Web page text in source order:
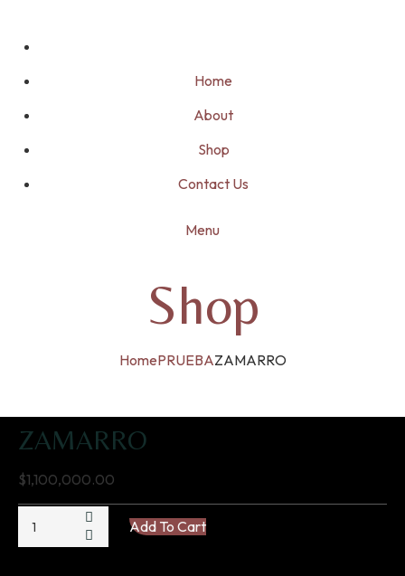
Home
About
Shop
Contact Us
Menu
Shop
HomePRUEBAZAMARRO
ZAMARRO
$1,100,000.00
ZAMARRO
Add To Cart